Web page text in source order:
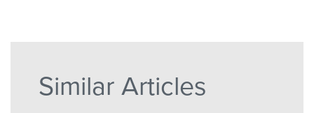
Similar Articles